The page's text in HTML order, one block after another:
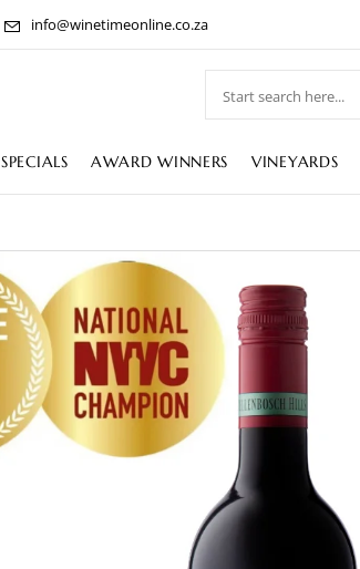
info@winetimeonline.co.za
SPECIALS AWARD WINNERS VINEYARDS